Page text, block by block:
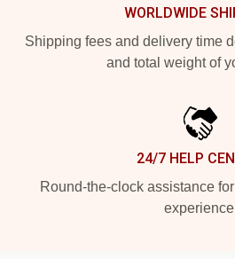
WORLDWIDE
Shipping fees and delivery time
and total weight of
24/7 HELP
Round-the-clock assistance
experience